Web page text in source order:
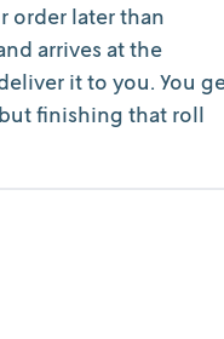
order later than
arrives at the
it to you. You
finishing that roll